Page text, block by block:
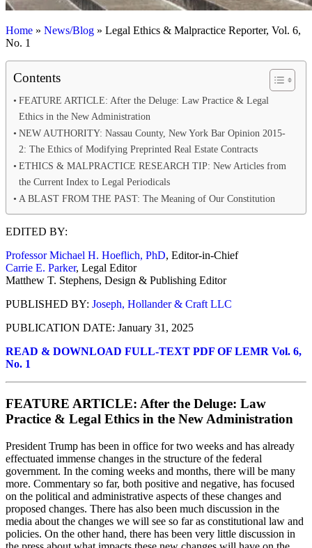
Home » News/Blog » Legal Ethics & Malpractice Reporter, Vol. 6,
No. 1
Contents
FEATURE ARTICLE: After the Deluge: Law Practice & Legal
Ethics in the New Administration
NEW AUTHORITY: Nassau County, New York Bar Opinion 2015-
2: The Ethics of Modifying Preprinted Real Estate Contracts
ETHICS & MALPRACTICE RESEARCH TIP: New Articles from
the Current Index to Legal Periodicals
A BLAST FROM THE PAST: The Meaning of Our Constitution
EDITED BY:
Professor Michael H. Hoeflich, PhD, Editor-in-Chief
Carrie E. Parker, Legal Editor
Matthew T. Stephens, Design & Publishing Editor
PUBLISHED BY: Joseph, Hollander & Craft LLC
PUBLICATION DATE: January 31, 2025
READ & DOWNLOAD FULL-TEXT PDF OF LEMR Vol. 6,
No. 1
FEATURE ARTICLE: After the Deluge: Law
Practice & Legal Ethics in the New Administration
President Trump has been in office for two weeks and has already
effectuated immense changes in the structure of the federal
government. In the coming weeks and months, there will be many
more. Commentary so far, both positive and negative, has focused
on the political and administrative aspects of these changes and
proposed changes. There has also been much discussion in the
media about the changes we will see so far as constitutional law and
policies. On the other hand, there has been very little discussion in